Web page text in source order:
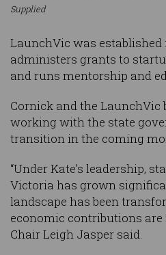
Supplied
LaunchVic was established
administers grants to
and runs mentorship and
Cornick and the
working with the state
transition in the coming
“Under Kate’s leadership,
Victoria has grown
landscape has been
economic contributions are
Chair Leigh Jasper said.